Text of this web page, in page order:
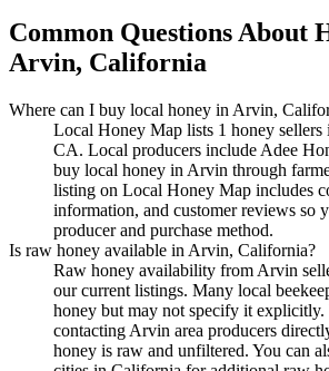
Common Questions About
Arvin, California
Where can I buy local honey in Arvin,
Local Honey Map lists 1 honey
CA. Local producers include Adee
buy local honey in Arvin through
listing on Local Honey Map includes
information, and customer reviews so
producer and purchase method.
Is raw honey available in Arvin, California?
Raw honey availability from Arvin
our current listings. Many local
honey but may not specify it explicitly.
contacting Arvin area producers
honey is raw and unfiltered. You can